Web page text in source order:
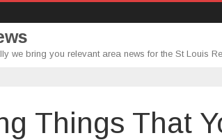
we bring you relevant area news for the St Louis
Things That